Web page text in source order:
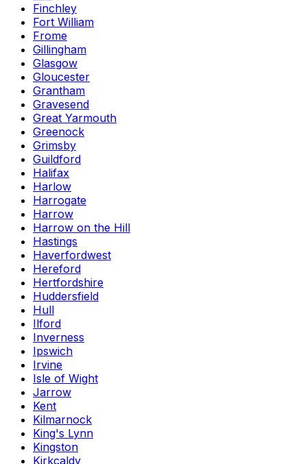
Finchley
Fort William
Frome
Gillingham
Glasgow
Gloucester
Grantham
Gravesend
Great Yarmouth
Greenock
Grimsby
Guildford
Halifax
Harlow
Harrogate
Harrow
Harrow on the Hill
Hastings
Haverfordwest
Hereford
Hertfordshire
Huddersfield
Hull
Ilford
Inverness
Ipswich
Irvine
Isle of Wight
Jarrow
Kent
Kilmarnock
King's Lynn
Kingston
Kirkcaldy